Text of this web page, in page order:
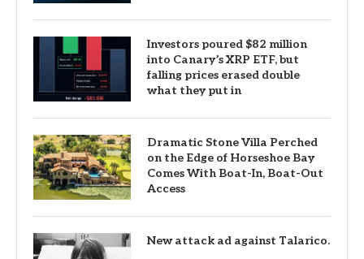
Investors poured $82 million
into Canary’s XRP ETF, but
falling prices erased double
what they put in
Dramatic Stone Villa Perched
on the Edge of Horseshoe Bay
Comes With Boat-In, Boat-Out
Access
New attack ad against Talarico.